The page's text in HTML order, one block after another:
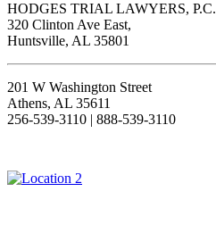
HODGES TRIAL LAWYERS, P.C.
320 Clinton Ave East,
Huntsville, AL 35801
201 W Washington Street
Athens, AL 35611
256-539-3110 | 888-539-3110